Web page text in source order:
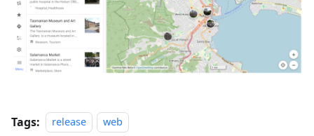
Tags: release web